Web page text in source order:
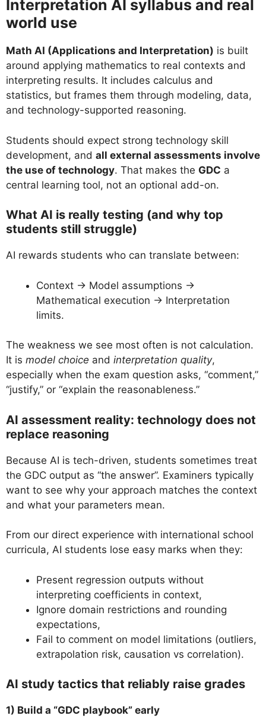
Interpretation AI syllabus and real
world use
Math AI (Applications and Interpretation) is built
around applying mathematics to real contexts and
interpreting results. It includes calculus and
statistics, but frames them through modeling, data,
and technology-supported reasoning.
Students should expect strong technology skill
development, and all external assessments involve
the use of technology. That makes the GDC a
central learning tool, not an optional add-on.
What AI is really testing (and why top
students still struggle)
AI rewards students who can translate between:
Context → Model assumptions →
Mathematical execution → Interpretation
limits.
The weakness we see most often is not calculation.
It is model choice and interpretation quality,
especially when the exam question asks, “comment,”
“justify,” or “explain the reasonableness.”
AI assessment reality: technology does not
replace reasoning
Because AI is tech-driven, students sometimes treat
the GDC output as “the answer”. Examiners typically
want to see why your approach matches the context
and what your parameters mean.
From our direct experience with international school
curricula, AI students lose easy marks when they:
Present regression outputs without
interpreting coefficients in context,
Ignore domain restrictions and rounding
expectations,
Fail to comment on model limitations (outliers,
extrapolation risk, causation vs correlation).
AI study tactics that reliably raise grades
1) Build a “GDC playbook” early